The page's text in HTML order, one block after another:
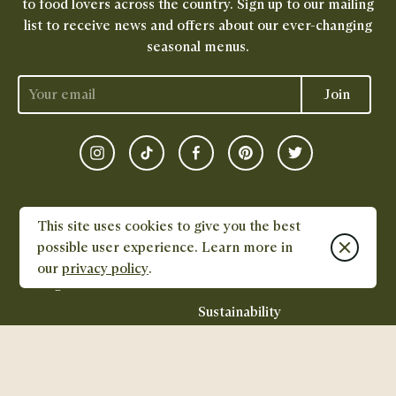
to food lovers across the country. Sign up to our mailing
list to receive news and offers about our ever-changing
seasonal menus.
Join
InstagramTikTok FacebookPinterestTwitter
FOOD
All Menus
Gifting
DISHPATCH
Careers
Sustainability
This site uses cookies to give you the best
possible user experience. Learn more in
our privacy policy.
Close